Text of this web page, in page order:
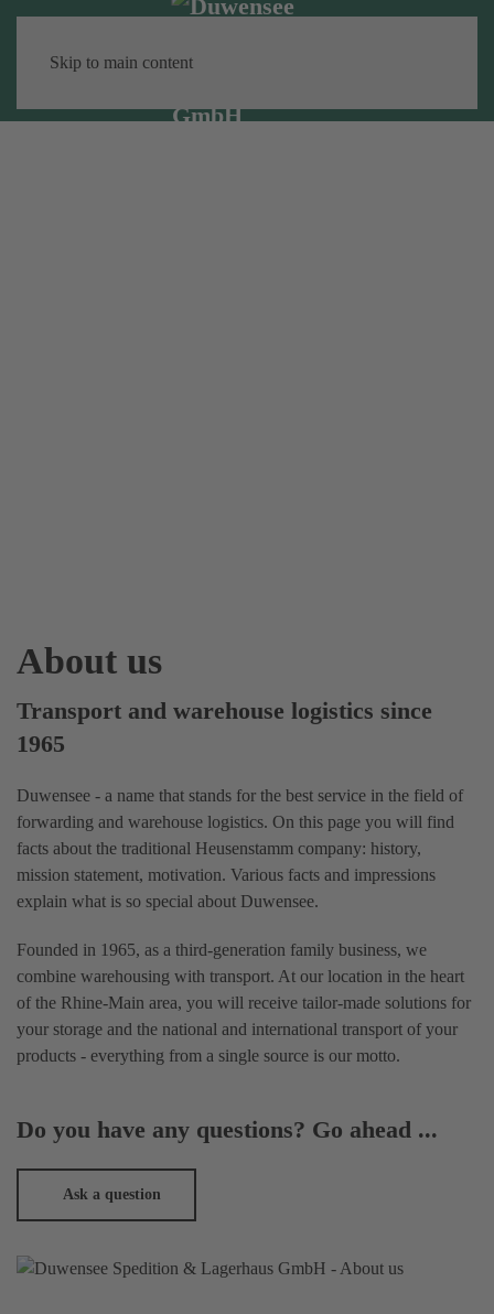
Skip to main content
About us
Transport and warehouse logistics since
1965
Duwensee - a name that stands for the best service in the field of
forwarding and warehouse logistics. On this page you will find
facts about the traditional Heusenstamm company: history,
mission statement, motivation. Various facts and impressions
explain what is so special about Duwensee.
Founded in 1965, as a third-generation family business, we
combine warehousing with transport. At our location in the heart
of the Rhine-Main area, you will receive tailor-made solutions for
your storage and the national and international transport of your
products - everything from a single source is our motto.
Do you have any questions? Go ahead ...
Ask a question